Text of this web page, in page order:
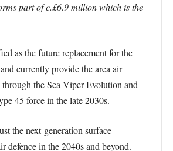
part of c.£6.9 million which is the
as the future replacement for the
currently provide the area air
the Sea Viper Evolution and
45 force in the late 2030s.
the next-generation surface
defence in the 2040s and beyond.